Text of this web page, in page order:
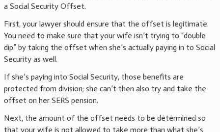
a Social Security Offset.
First, your lawyer should ensure that the offset is legitimate.
You need to make sure that your wife isn’t trying to “double
dip” by taking the offset when she’s actually paying in to Social
Security as well.
If she’s paying into Social Security, those benefits are
protected from division; she can’t then also try and take the
offset on her SERS pension.
Next, the amount of the offset needs to be determined so
that your wife is not allowed to take more than what she’s